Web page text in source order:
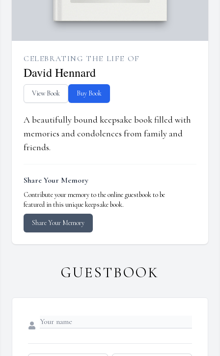
CELEBRATING THE LIFE OF
David Hennard
View Book Buy Book
A beautifully bound keepsake book filled with
memories and condolences from family and
friends.
Share Your Memory
Contribute your memory to the online guestbook to be
featured in this unique keepsake book.
Share Your Memory
GUESTBOOK